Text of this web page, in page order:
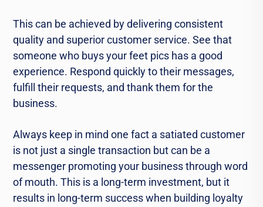
This can be achieved by delivering consistent
quality and superior customer service. See that
someone who buys your feet pics has a good
experience. Respond quickly to their messages,
fulfill their requests, and thank them for the
business.
Always keep in mind one fact a satiated customer
is not just a single transaction but can be a
messenger promoting your business through word
of mouth. This is a long-term investment, but it
results in long-term success when building loyalty